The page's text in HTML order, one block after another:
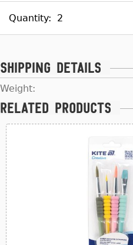
Quantity: 2
Shipping details
Weight:
Related products